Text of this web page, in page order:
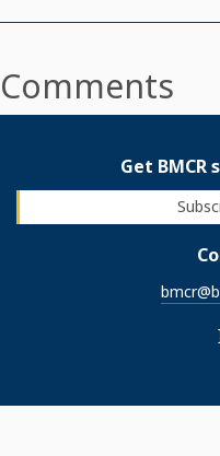
Comments
Get